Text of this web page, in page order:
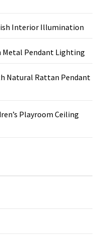
Interior Illumination
Metal Pendant Lighting
Natural Rattan Pendant
Playroom Ceiling